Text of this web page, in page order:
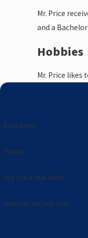
Mr. Price
and a
Hobbies
Mr. Price likes
First Name
Phone
Are you a new client?
How can we help you?